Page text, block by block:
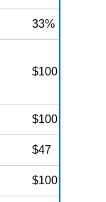
33%
$100
$100
$47
$100